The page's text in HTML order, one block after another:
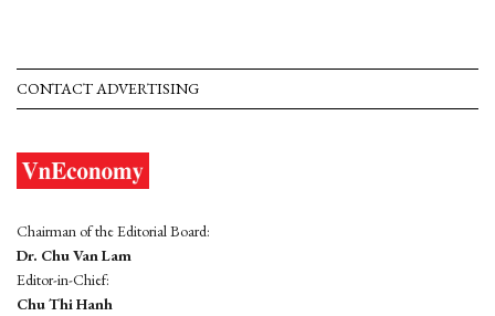
CONTACT ADVERTISING
Chairman of the Editorial Board:
Dr. Chu Van Lam
Editor-in-Chief:
Chu Thi Hanh